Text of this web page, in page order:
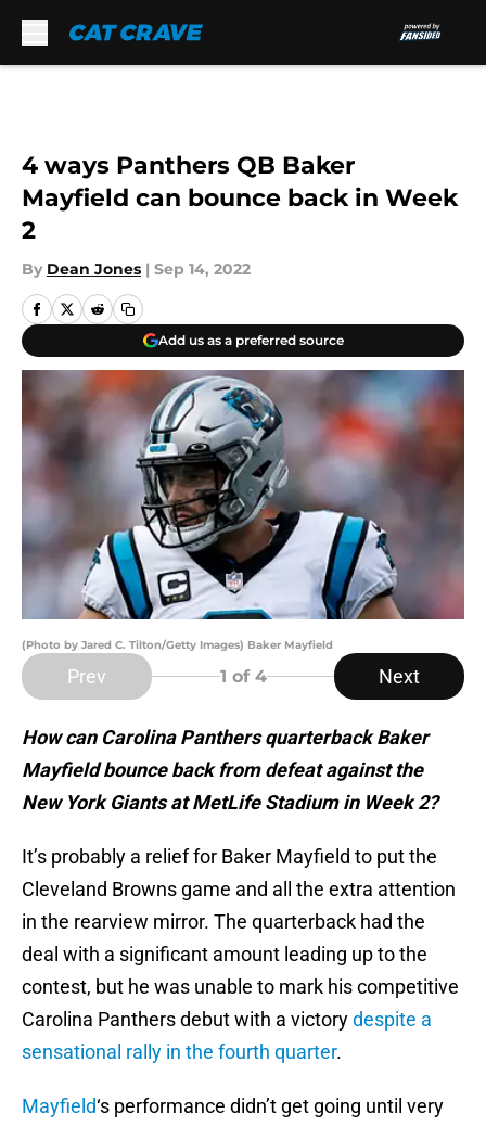
4 ways Panthers QB Baker
Mayfield can bounce back in Week
2
By Dean Jones | Sep 14, 2022
Add us as a preferred source
(Photo by Jared C. Tilton/Getty Images) Baker Mayfield
Prev 1 of 4 Next
How can Carolina Panthers quarterback Baker
Mayfield bounce back from defeat against the
New York Giants at MetLife Stadium in Week 2?
It’s probably a relief for Baker Mayfield to put the
Cleveland Browns game and all the extra attention
in the rearview mirror. The quarterback had the
deal with a significant amount leading up to the
contest, but he was unable to mark his competitive
Carolina Panthers debut with a victorydespite a
sensational rally in the fourth quarter.
Mayfield‘s performance didn’t get going until very